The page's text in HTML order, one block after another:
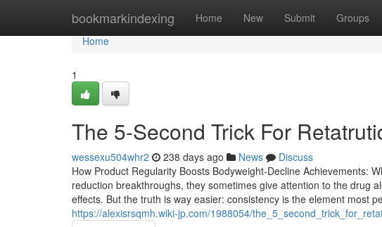
bookmarkindexing Home New Submit Groups
Home
Home
1
The 5-Second Trick For
wessexu504whr2 238 days ago News
Discuss
How Product Regularity Boosts Bodyweight-Decline Achievements:
reduction breakthroughs, they sometimes give attention to the drug
effects. But the truth is way easier: consistency is the element most
https://alexisrsqmh.wiki-jp.com/1988054/